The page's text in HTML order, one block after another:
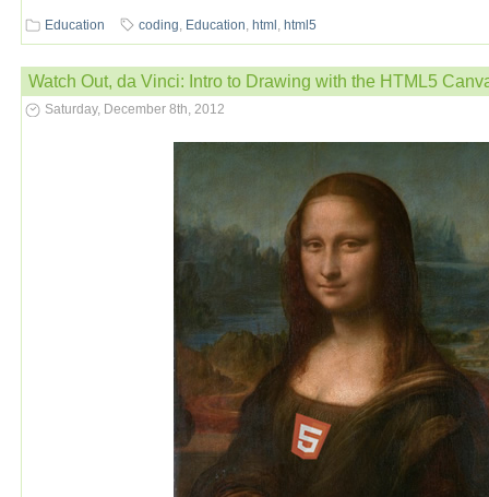
Education coding, Education, html , html5
Watch Out, da Vinci: Intro to Drawing with the HTML5
Saturday, December 8th, 2012